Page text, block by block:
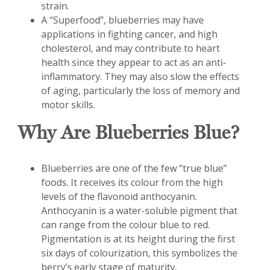
strain.
A “Superfood”, blueberries may have
applications in fighting cancer, and high
cholesterol, and may contribute to heart
health since they appear to act as an anti-
inflammatory. They may also slow the effects
of aging, particularly the loss of memory and
motor skills.
Why Are Blueberries Blue?
Blueberries are one of the few “true blue”
foods. It receives its colour from the high
levels of the flavonoid anthocyanin.
Anthocyanin is a water-soluble pigment that
can range from the colour blue to red.
Pigmentation is at its height during the first
six days of colourization, this symbolizes the
berry’s early stage of maturity.